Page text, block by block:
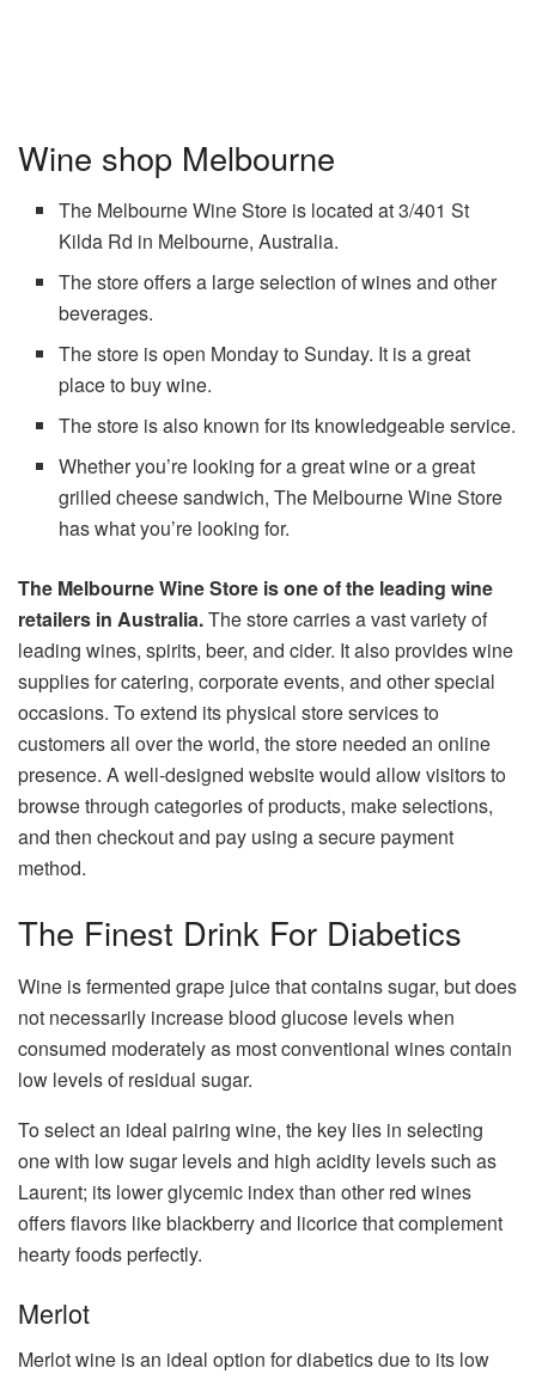
Wine shop Melbourne
The Melbourne Wine Store is located at 3/401 St
Kilda Rd in Melbourne, Australia.
The store offers a large selection of wines and other
beverages.
The store is open Monday to Sunday. It is a great
place to buy wine.
The store is also known for its knowledgeable service.
Whether you’re looking for a great wine or a great
grilled cheese sandwich, The Melbourne Wine Store
has what you’re looking for.
The Melbourne Wine Store is one of the leading wine
retailers in Australia.The store carries a vast variety of
leading wines, spirits, beer, and cider. It also provides wine
supplies for catering, corporate events, and other special
occasions. To extend its physical store services to
customers all over the world, the store needed an online
presence. A well-designed website would allow visitors to
browse through categories of products, make selections,
and then checkout and pay using a secure payment
method.
The Finest Drink For Diabetics
Wine is fermented grape juice that contains sugar, but does
not necessarily increase blood glucose levels when
consumed moderately as most conventional wines contain
low levels of residual sugar.
To select an ideal pairing wine, the key lies in selecting
one with low sugar levels and high acidity levels such as
Laurent; its lower glycemic index than other red wines
offers flavors like blackberry and licorice that complement
hearty foods perfectly.
Merlot
Merlot wine is an ideal option for diabetics due to its low